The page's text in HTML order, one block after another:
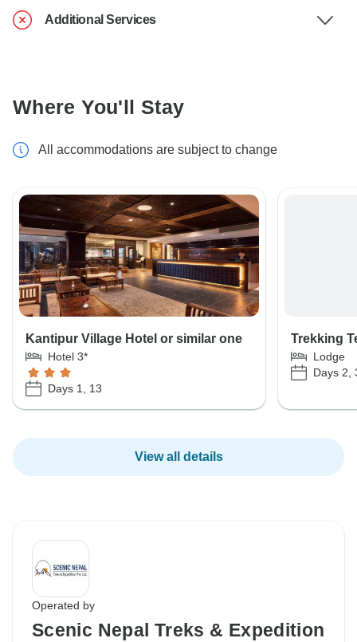
Additional Services
Where You'll Stay
All accommodations are subject to change
Kantipur Village Hotel or similar one
Hotel 3*
Days 1, 13
Trekking
Lodge
Days 2,
View all details
Operated by
Scenic Nepal Treks & Expedition